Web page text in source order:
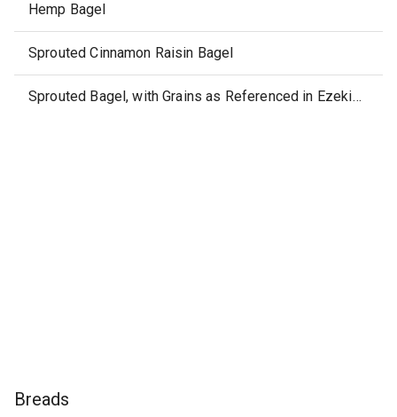
Hemp Bagel
Sprouted Cinnamon Raisin Bagel
Sprouted Bagel, with Grains as Referenced in Ezekiel 4:9
Breads